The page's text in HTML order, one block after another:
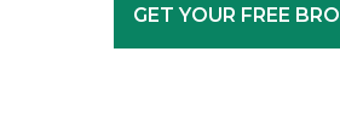
GET YOUR FREE